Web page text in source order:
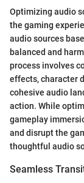
Optimizing audio
the gaming
audio sources
balanced and
process involves
effects, character
cohesive audio
action. While
gameplay
and disrupt the
thoughtful audio
Seamless